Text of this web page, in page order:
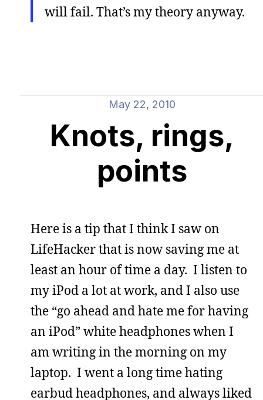
will fail. That’s my theory anyway.
May 22, 2010
Knots, rings,
points
Here is a tip that I think I saw on
LifeHacker that is now saving me at
least an hour of time a day. I listen to
my iPod a lot at work, and I also use
the “go ahead and hate me for having
an iPod” white headphones when I
am writing in the morning on my
laptop. I went a long time hating
earbud headphones, and always liked